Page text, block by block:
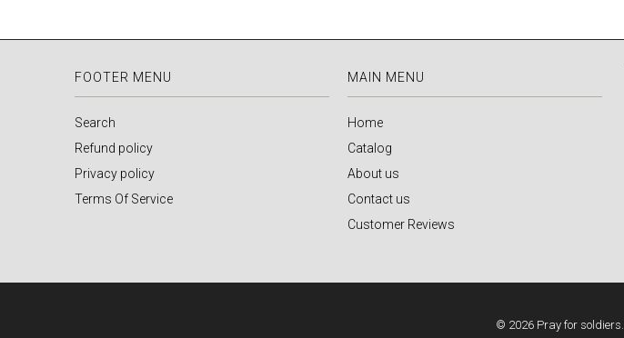
FOOTER MENU
Search
Refund policy
Privacy policy
Terms Of Service
MAIN MENU
Home
Catalog
About us
Contact us
Customer Reviews
© 2026 Pray for soldiers.